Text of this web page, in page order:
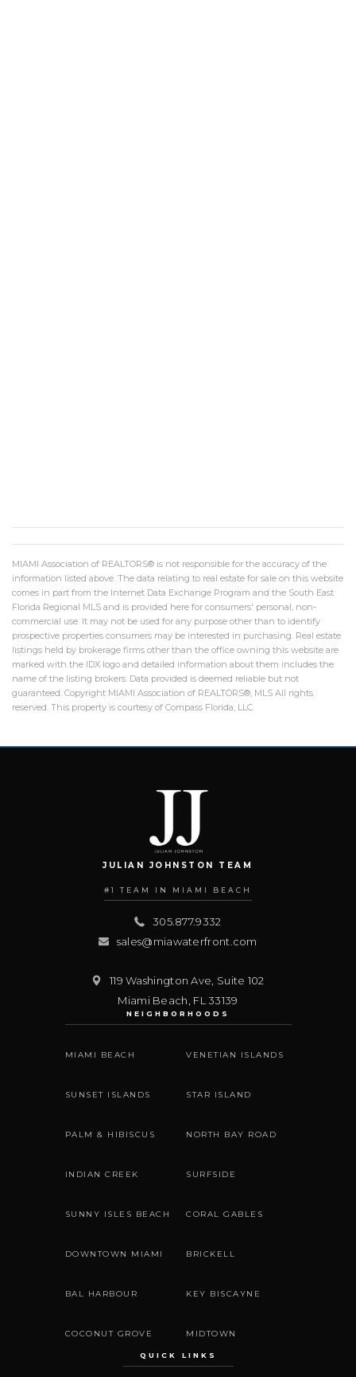
MIAMI Association of REALTORS® is not responsible for the accuracy of the
information listed above. The data relating to real estate for sale on this website
comes in part from the Internet Data Exchange Program and the South East
Florida Regional MLS and is provided here for consumers' personal, non-
commercial use. It may not be used for any purpose other than to identify
prospective properties consumers may be interested in purchasing. Real estate
listings held by brokerage firms other than the office owning this website are
marked with the IDX logo and detailed information about them includes the
name of the listing brokers. Data provided is deemed reliable but not
guaranteed. Copyright MIAMI Association of REALTORS®, MLS All rights
reserved. This property is courtesy of Compass Florida, LLC.
JULIAN JOHNSTON TEAM
#1 TEAM IN MIAMI BEACH
305.877.9332
sales@miawaterfront.com
119 Washington Ave, Suite 102
Miami Beach FL 33139
NEIGHBORHOODS
MIAMI BEACH VENETIAN ISLANDS
SUNSET ISLANDS STAR ISLAND
PALM & HIBISCUS NORTH BAY ROAD
INDIAN CREEK SURFSIDE
SUNNY ISLES BEACH CORAL GABLES
DOWNTOWN MIAMI BRICKELL
BAL HARBOUR KEY BISCAYNE
COCONUT GROVE MIDTOWN
QUICK LINKS